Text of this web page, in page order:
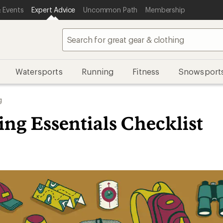
Events Expert Advice Uncommon Path Membership
Watersports Running Fitness
Essentials Checklist